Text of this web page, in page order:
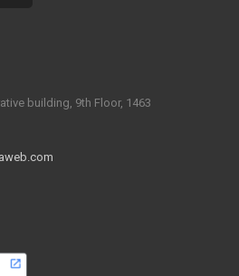
building, 9th Floor, 1463